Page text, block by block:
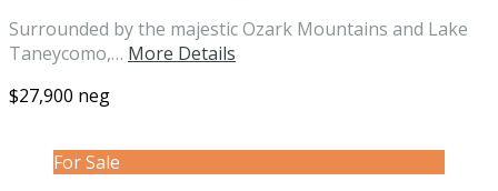
Surrounded by the majestic Ozark Mountains and Lake
Taneycomo,… More Details
$27,900 neg
For Sale